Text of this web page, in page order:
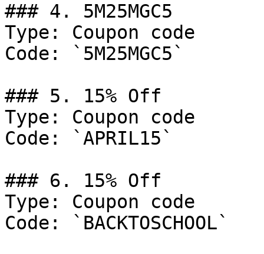
### 4. 5M25MGC5
Type: Coupon code
Code: `5M25MGC5`
### 5. 15% Off
Type: Coupon code
Code: `APRIL15`
### 6. 15% Off
Type: Coupon code
Code: `BACKTOSCHOOL`